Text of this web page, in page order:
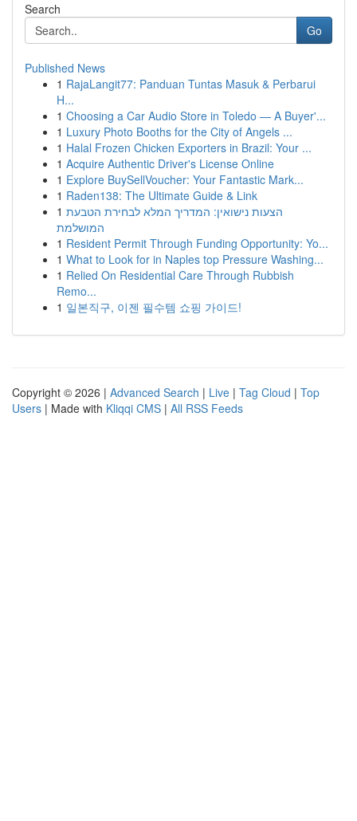
Search
Go
Published News
1 RajaLangit77: Panduan Tuntas Masuk & Perbarui
H...
1 Choosing a Car Audio Store in Toledo — A Buyer'...
1 Luxury Photo Booths for the City of Angels ...
1 Halal Frozen Chicken Exporters in Brazil: Your ...
1 Acquire Authentic Driver's License Online
1 Explore BuySellVoucher: Your Fantastic Mark...
1 Raden138: The Ultimate Guide & Link
1 הצעות נישואין: המדריך המלא לבחירת הטבעת
המושלמת
1 Resident Permit Through Funding Opportunity: Yo...
1 What to Look for in Naples top Pressure Washing...
1 Relied On Residential Care Through Rubbish
Remo...
1 일본직구, 이젠 필수템 쇼핑 가이드!
Copyright © 2026 | Advanced Search | Live | Tag Cloud | Top
Users | Made with Kliqqi CMS | All RSS Feeds